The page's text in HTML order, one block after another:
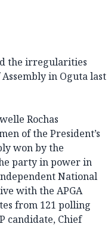
the irregularities
in Oguta last
Rochas
of the President’s
won by the
party in power in
National
with the APGA
from 121 polling
candidate, Chief